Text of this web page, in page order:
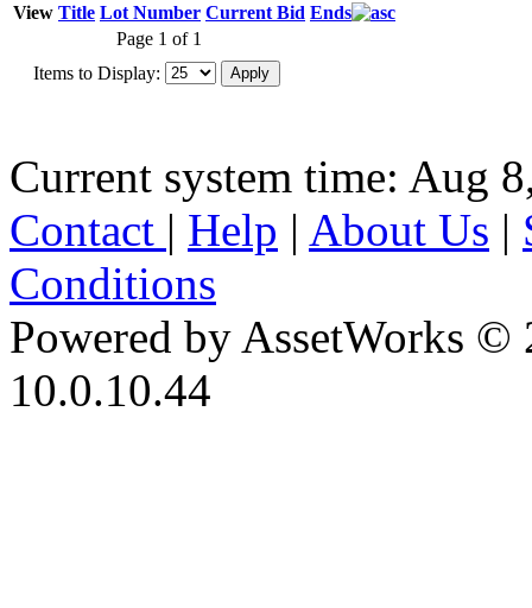
View Title Lot Number Current Bid Ends
Page 1 of 1
Items to Display:
Current system time: Aug
Contact | Help | About Us |
Conditions
Powered by AssetWorks ©
10.0.10.44